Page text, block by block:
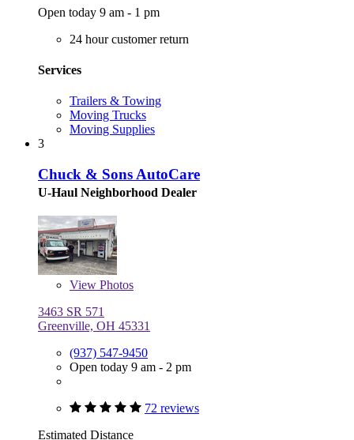
Open today 9 am - 1 pm
24 hour customer return
Services
Trailers & Towing
Moving Trucks
Moving Supplies
3
Chuck & Sons AutoCare
U-Haul Neighborhood Dealer
View Photos
3463 SR 571
Greenville, OH 45331
(937) 547-9450
Open today 9 am - 2 pm
72 reviews
Estimated Distance